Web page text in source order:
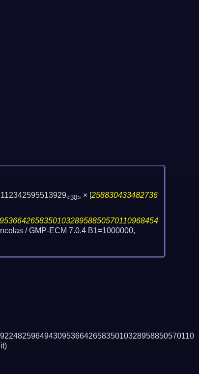
<30> × [258830433482736
/ GMP-ECM 7.0.4 B1=1000000,